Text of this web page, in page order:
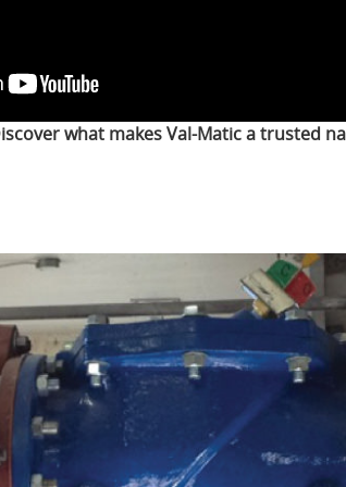
what makes Val-Matic a trusted